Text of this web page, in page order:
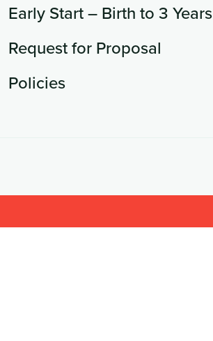
Early Start – Birth to 3 Years
Request for Proposal
Policies